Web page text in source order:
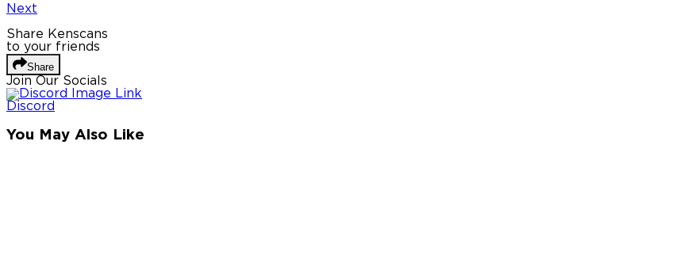
Next
Share Kenscans
to your friends
Share
Join Our Socials
Discord
You May Also Like